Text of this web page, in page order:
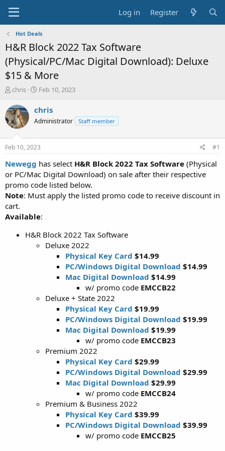
Log in Register
Hot Deals
H&R Block 2022 Tax Software
(Physical/PC/Mac Digital Download): Deluxe
$15 & More
T
r
e
a
s
t
a
e
r
chris
S
a
t
a
t
e
Feb 10, 2023
chris
Administrator Staff member
Feb 10, 2023 #1
Newegg has select H&R Block 2022 Tax Software (Physical
or PC/Mac Digital Download) on sale after their respective
promo code listed below.
Note: Must apply the listed promo code to receive discount in
cart.
Available:
H&R Block 2022 Tax Software
Deluxe 2022
Physical Key Card $14.99
PC/Windows Digital Download $14.99
Mac Digital Download $14.99
w/ promo code EMCCB22
Deluxe + State 2022
Physical Key Card $19.99
PC/Windows Digital Download $19.99
Mac Digital Download $19.99
w/ promo code EMCCB23
Premium 2022
Physical Key Card $29.99
PC/Windows Digital Download $29.99
Mac Digital Download $29.99
w/ promo code EMCCB24
Premium & Business 2022
Physical Key Card $39.99
PC/Windows Digital Download $39.99
w/ promo code EMCCB25